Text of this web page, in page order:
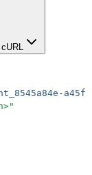
cURL
a45f-
"